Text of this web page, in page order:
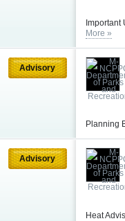
Important
More »
Advisory
Planning
Advisory
Heat